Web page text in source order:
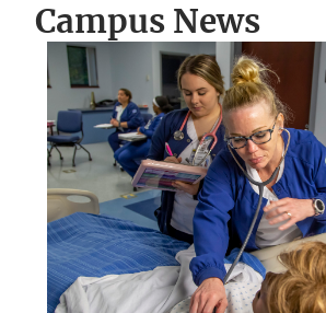
Campus News